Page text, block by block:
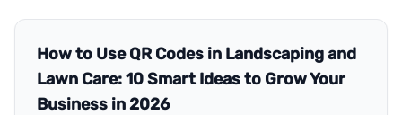
How to Use QR Codes in Landscaping and
Lawn Care: 10 Smart Ideas to Grow Your
Business in 2026